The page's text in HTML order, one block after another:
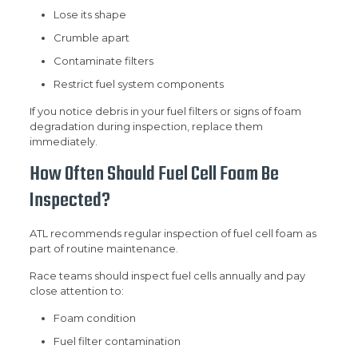
Lose its shape
Crumble apart
Contaminate filters
Restrict fuel system components
If you notice debris in your fuel filters or signs of foam
degradation during inspection, replace them
immediately.
How Often Should Fuel Cell Foam Be
Inspected?
ATL recommends regular inspection of fuel cell foam as
part of routine maintenance.
Race teams should inspect fuel cells annually and pay
close attention to:
Foam condition
Fuel filter contamination